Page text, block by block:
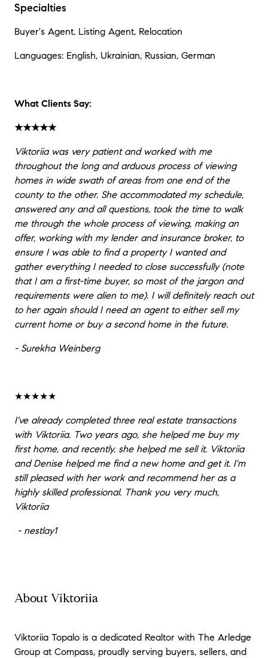
Specialties
Buyer's Agent, Listing Agent, Relocation
Languages: English, Ukrainian, Russian, German
What Clients Say:
★★★★★
Viktoriia was very patient and worked with me
throughout the long and arduous process of viewing
homes in wide swath of areas from one end of the
county to the other. She accommodated my schedule,
answered any and all questions, took the time to walk
me through the whole process of viewing, making an
offer, working with my lender and insurance broker, to
ensure I was able to find a property I wanted and
gather everything I needed to close successfully (note
that I am a first-time buyer, so most of the jargon and
requirements were alien to me). I will definitely reach out
to her again should I need an agent to either sell my
current home or buy a second home in the future.
- Surekha Weinberg
★★★★★
I've already completed three real estate transactions
with Viktoriia. Two years ago, she helped me buy my
first home, and recently, she helped me sell it. Viktoriia
and Denise helped me find a new home and get it. I'm
still pleased with her work and recommend her as a
highly skilled professional. Thank you very much,
Viktoriia
- nestlay1
About Viktoriia
Viktoriia Topalo is a dedicated Realtor with The Arledge
Group at Compass, proudly serving buyers, sellers, and